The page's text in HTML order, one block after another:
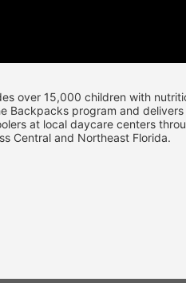
over 15,000 children with
Backpacks program and
at local daycare centers
Central and Northeast Florida.